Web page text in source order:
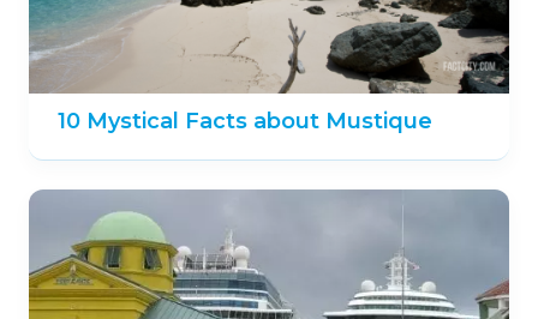
10 Mystical Facts about Mustique